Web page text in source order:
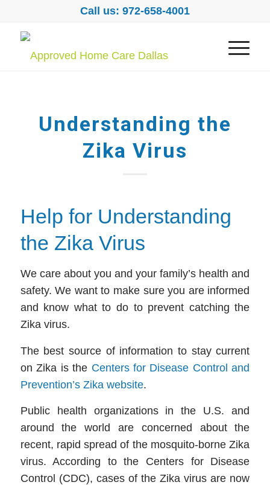
Call us: 972-658-4001
Understanding the
Zika Virus
Help for Understanding
the Zika Virus
We care about you and your family’s health and
safety. We want to make sure you are informed
and know what to do to prevent catching the
Zika virus.
The best source of information to stay current
on Zika is the Centers for Disease Control and
Prevention’s Zika website.
Public health organizations in the U.S. and
around the world are concerned about the
recent, rapid spread of the mosquito-borne Zika
virus. According to the Centers for Disease
Control (CDC), cases of the Zika virus are now